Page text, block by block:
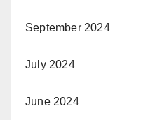
September 2024
July 2024
June 2024